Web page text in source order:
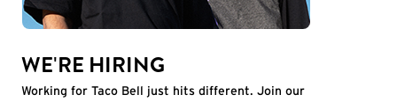
WE'RE HIRING
Working for Taco Bell just hits different. Join our